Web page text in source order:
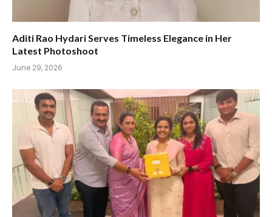
Aditi Rao Hydari Serves Timeless Elegance in Her
Latest Photoshoot
June 29, 2026